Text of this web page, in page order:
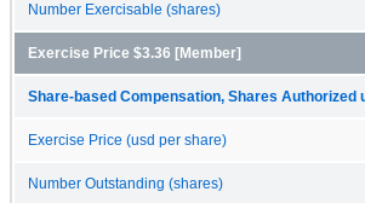
Number Exercisable (shares)
Exercise Price $3.36 [Member]
Share-based Compensation, Shares
Exercise Price (usd per share)
Number Outstanding (shares)